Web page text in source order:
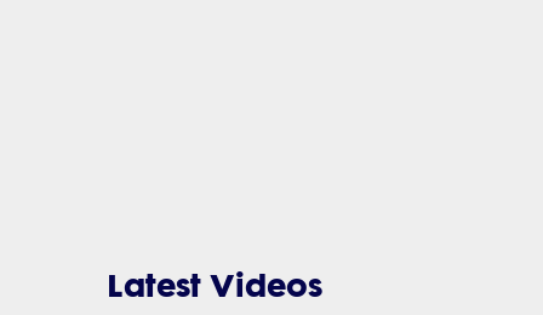
Latest Videos